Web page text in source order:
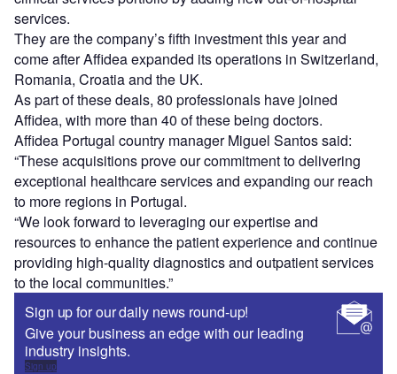
services.
They are the company’s fifth investment this year and
come after Affidea expanded its operations in Switzerland,
Romania, Croatia and the UK.
As part of these deals, 80 professionals have joined
Affidea, with more than 40 of these being doctors.
Affidea Portugal country manager Miguel Santos said:
“These acquisitions prove our commitment to delivering
exceptional healthcare services and expanding our reach
to more regions in Portugal.
“We look forward to leveraging our expertise and
resources to enhance the patient experience and continue
providing high-quality diagnostics and outpatient services
to the local communities.”
Sign up for our daily news round-up!
Give your business an edge with our leading
industry insights.
Sign up